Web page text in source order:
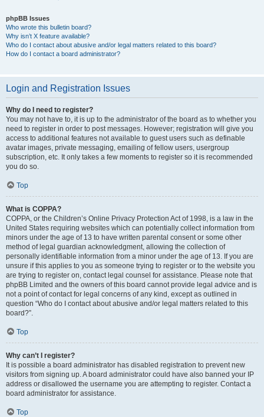
phpBB Issues
Who wrote this bulletin board?
Why isn’t X feature available?
Who do I contact about abusive and/or legal matters related to this board?
How do I contact a board administrator?
Login and Registration Issues
Why do I need to register?
You may not have to, it is up to the administrator of the board as to whether you
need to register in order to post messages. However; registration will give you
access to additional features not available to guest users such as definable
avatar images, private messaging, emailing of fellow users, usergroup
subscription, etc. It only takes a few moments to register so it is recommended
you do so.
Top
What is COPPA?
COPPA, or the Children’s Online Privacy Protection Act of 1998, is a law in the
United States requiring websites which can potentially collect information from
minors under the age of 13 to have written parental consent or some other
method of legal guardian acknowledgment, allowing the collection of
personally identifiable information from a minor under the age of 13. If you are
unsure if this applies to you as someone trying to register or to the website you
are trying to register on, contact legal counsel for assistance. Please note that
phpBB Limited and the owners of this board cannot provide legal advice and is
not a point of contact for legal concerns of any kind, except as outlined in
question “Who do I contact about abusive and/or legal matters related to this
board?”.
Top
Why can’t I register?
It is possible a board administrator has disabled registration to prevent new
visitors from signing up. A board administrator could have also banned your IP
address or disallowed the username you are attempting to register. Contact a
board administrator for assistance.
Top